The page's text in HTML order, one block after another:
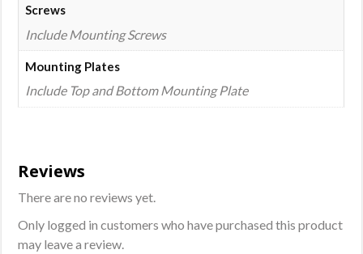
Screws
Include Mounting Screws
Mounting Plates
Include Top and Bottom Mounting Plate
Reviews
There are no reviews yet.
Only logged in customers who have purchased this product
may leave a review.